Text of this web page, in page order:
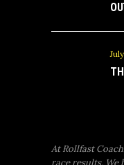
At Rollfast